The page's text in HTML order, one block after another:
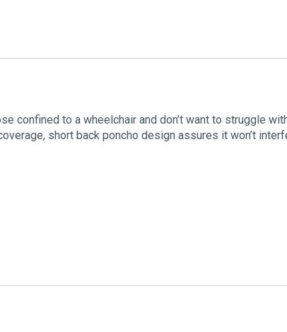
to a wheelchair and don’t want to struggle
short back poncho design assures it won’t